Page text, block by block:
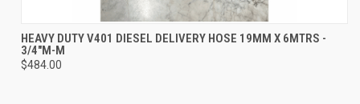
HEAVY DUTY V401 DIESEL DELIVERY HOSE 19MM X 6MTRS -
3/4"M-M
$484.00